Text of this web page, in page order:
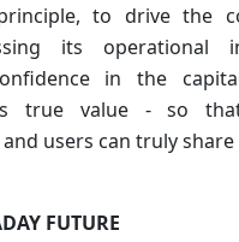
to drive the
its operational
in the
true value - so
users can truly
FUTURE